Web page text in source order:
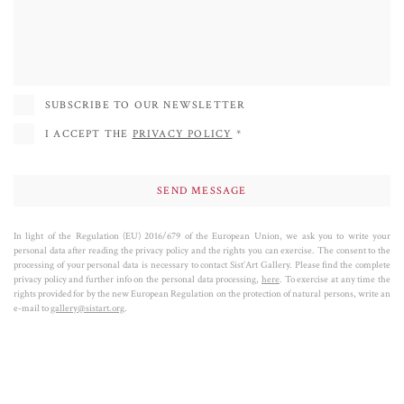
SUBSCRIBE TO OUR NEWSLETTER
I ACCEPT THE PRIVACY POLICY *
In light of the Regulation (EU) 2016/679 of the European Union, we ask you to write your
personal data after reading the privacy policy and the rights you can exercise. The consent to the
processing of your personal data is necessary to contact Sist’Art Gallery. Please find the complete
privacy policy and further info on the personal data processing, here. To exercise at any time the
rights provided for by the new European Regulation on the protection of natural persons, write an
e-mail togallery@sistart.org.